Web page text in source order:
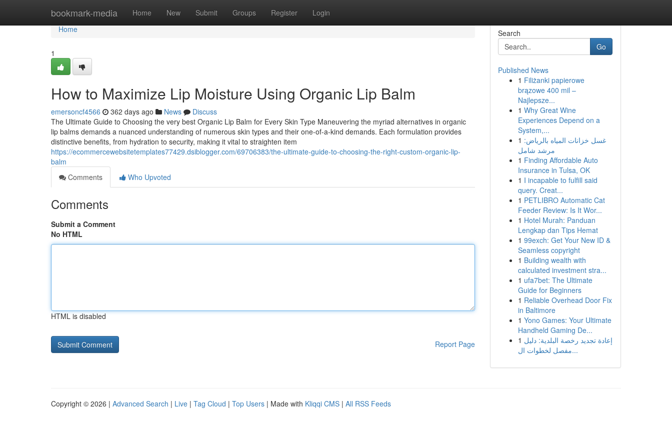
bookmark-media Home New Submit Groups Register Login
Home
Home
1
How to Maximize Lip Moisture Using Organic Lip Balm
emersoncf4566 362 days ago News
Discuss
The Ultimate Guide to Choosing the very best Organic Lip Balm for Every Skin Type Maneuvering the myriad alternatives in organic
lip balms demands a nuanced understanding of numerous skin types and their one-of-a-kind demands. Each formulation provides
distinctive benefits, from hydration to security, making it vital to straighten item
https://ecommercewebsitetemplates77429.dsiblogger.com/69706383/the-ultimate-guide-to-choosing-the-right-custom-organic-lip-
balm
Comments
Who Upvoted
Comments
Submit a Comment
No HTML
HTML is disabled
Report Page
Search
Go
Published News
1 Filiżanki papierowe
brązowe 400 mil –
Najlepsze...
1 Why Great Wine
Experiences Depend on a
System,...
1 غسل خزانات المياه بالرياض:
مرشد شامل
1 Finding Affordable Auto
Insurance in Tulsa, OK
1 I incapable to fulfill said
query. Creat...
1 PETLIBRO Automatic Cat
Feeder Review: Is It Wor...
1 Hotel Murah: Panduan
Lengkap dan Tips Hemat
1 99exch: Get Your New ID &
Seamless copyright
1 Building wealth with
calculated investment stra...
1 ufa7bet: The Ultimate
Guide for Beginners
1 Reliable Overhead Door Fix
in Baltimore
1 Yono Games: Your Ultimate
Handheld Gaming De...
1 إعادة تجديد رخصة البلدية: دليل
مفصل لخطوات ال...
Copyright © 2026 | Advanced Search | Live | Tag Cloud | Top Users | Made with Kliqqi CMS | All RSS Feeds